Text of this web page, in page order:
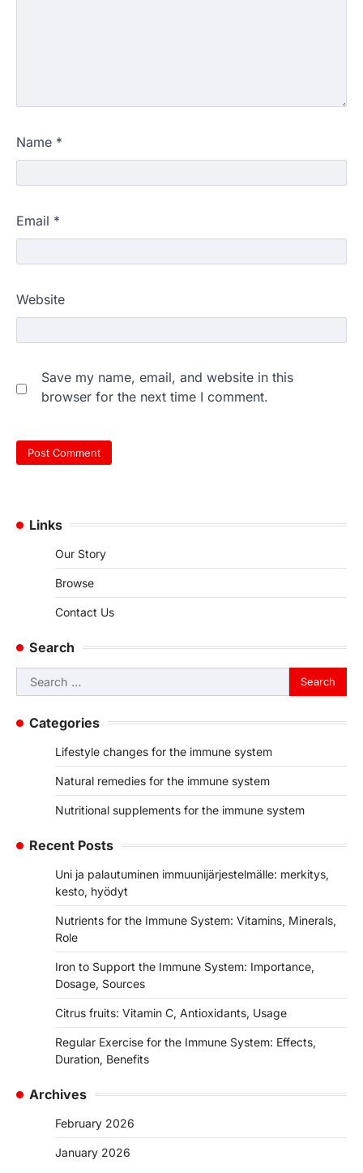
Name *
Email *
Website
Save my name, email, and website in this
browser for the next time I comment.
Links
Our Story
Browse
Contact Us
Search
Search
for:
Categories
Lifestyle changes for the immune system
Natural remedies for the immune system
Nutritional supplements for the immune system
Recent Posts
Uni ja palautuminen immuunijärjestelmälle: merkitys,
kesto, hyödyt
Nutrients for the Immune System: Vitamins, Minerals,
Role
Iron to Support the Immune System: Importance,
Dosage, Sources
Citrus fruits: Vitamin C, Antioxidants, Usage
Regular Exercise for the Immune System: Effects,
Duration, Benefits
Archives
February 2026
January 2026